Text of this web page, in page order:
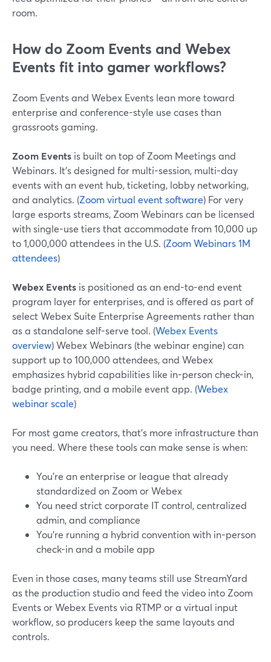
room.
How do Zoom Events and Webex
Events fit into gamer workflows?
Zoom Events and Webex Events lean more toward
enterprise and conference-style use cases than
grassroots gaming.
Zoom Events is built on top of Zoom Meetings and
Webinars. It’s designed for multi-session, multi-day
events with an event hub, ticketing, lobby networking,
and analytics. (Zoom virtual event software) For very
large esports streams, Zoom Webinars can be licensed
with single-use tiers that accommodate from 10,000 up
to 1,000,000 attendees in the U.S. (Zoom Webinars 1M
attendees)
Webex Events is positioned as an end-to-end event
program layer for enterprises, and is offered as part of
select Webex Suite Enterprise Agreements rather than
as a standalone self-serve tool. (Webex Events
overview) Webex Webinars (the webinar engine) can
support up to 100,000 attendees, and Webex
emphasizes hybrid capabilities like in-person check-in,
badge printing, and a mobile event app. (Webex
webinar scale)
For most game creators, that’s more infrastructure than
you need. Where these tools can make sense is when:
You’re an enterprise or league that already
standardized on Zoom or Webex
You need strict corporate IT control, centralized
admin, and compliance
You’re running a hybrid convention with in-person
check-in and a mobile app
Even in those cases, many teams still use StreamYard
as the production studio and feed the video into Zoom
Events or Webex Events via RTMP or a virtual input
workflow, so producers keep the same layouts and
controls.